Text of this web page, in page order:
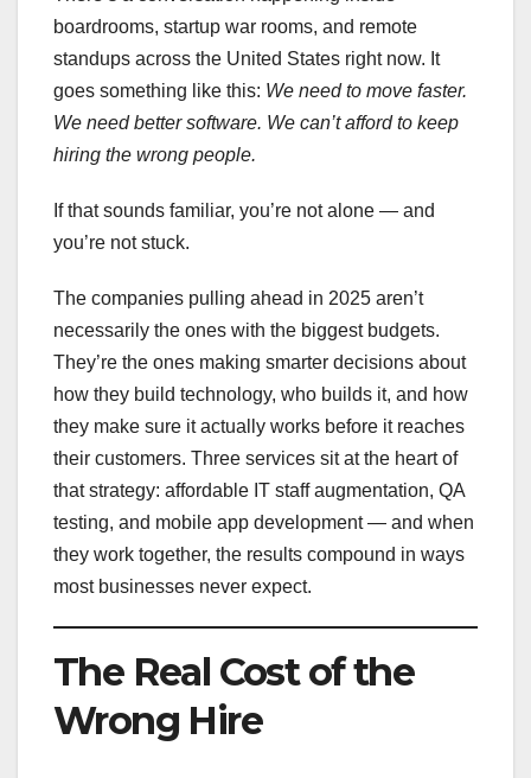
boardrooms, startup war rooms, and remote
standups across the United States right now. It
goes something like this: We need to move faster.
We need better software. We can’t afford to keep
hiring the wrong people.
If that sounds familiar, you’re not alone — and
you’re not stuck.
The companies pulling ahead in 2025 aren’t
necessarily the ones with the biggest budgets.
They’re the ones making smarter decisions about
how they build technology, who builds it, and how
they make sure it actually works before it reaches
their customers. Three services sit at the heart of
that strategy: affordable IT staff augmentation, QA
testing, and mobile app development — and when
they work together, the results compound in ways
most businesses never expect.
The Real Cost of the
Wrong Hire